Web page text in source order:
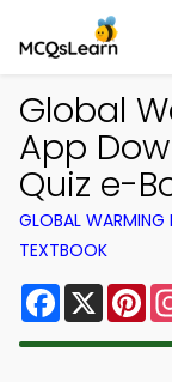
Global
App
Quiz e-
GLOBAL WARMING
TEXTBOOK
Facebook
X